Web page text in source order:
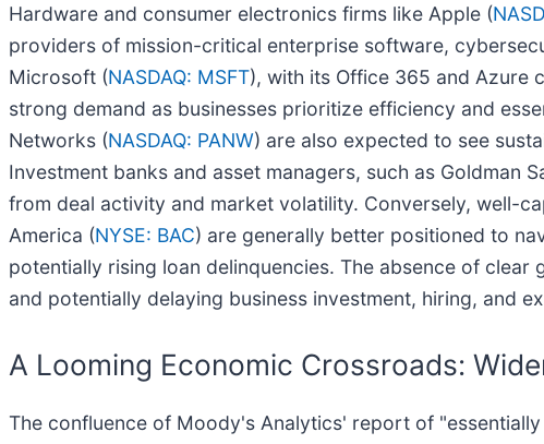
Hardware and consumer electronics firms like Apple (
providers of mission-critical enterprise software,
Microsoft (NASDAQ: MSFT), with its Office 365 and Azure
strong demand as businesses prioritize efficiency and
Networks (NASDAQ: PANW) are also expected to see
Investment banks and asset managers, such as Goldman
from deal activity and market volatility. Conversely, well-
America (NYSE: BAC) are generally better positioned to
potentially rising loan delinquencies. The absence of
and potentially delaying business investment, hiring, and
A Looming Economic Crossroads:
The confluence of Moody's Analytics' report of